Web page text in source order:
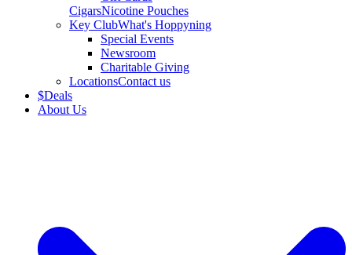
CigarsNicotine Pouches
Key ClubWhat's Hoppyning
Special Events
Newsroom
Charitable Giving
LocationsContact us
$Deals
About Us